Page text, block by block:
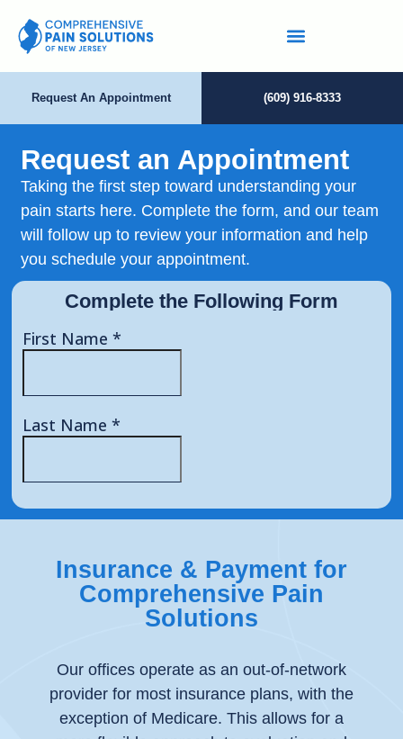
Request An Appointment (609) 916-8333
Request an Appointment
Taking the first step toward understanding your
pain starts here. Complete the form, and our team
will follow up to review your information and help
you schedule your appointment.
Complete the Following Form
Insurance & Payment for
Comprehensive Pain
Solutions
Our offices operate as an out-of-network
provider for most insurance plans, with the
exception of Medicare. This allows for a